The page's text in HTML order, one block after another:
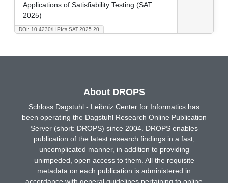
DOI: 10.4230/LIPIcs.SAT.2025.20
Applications of Satisfiability Testing (SAT
2025)
About DROPS
Schloss Dagstuhl - Leibniz Center for Informatics has
been operating the Dagstuhl Research Online Publication
Server (short: DROPS) since 2004. DROPS enables
publication of the latest research findings in a fast,
uncomplicated manner, in addition to providing
unimpeded, open access to them. All the requisite
metadata on each publication is administered in